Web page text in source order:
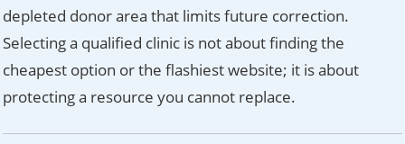
depleted donor area that limits future correction.
Selecting a qualified clinic is not about finding the
cheapest option or the flashiest website; it is about
protecting a resource you cannot replace.